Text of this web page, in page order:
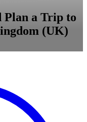
Plan a Trip to
(UK)